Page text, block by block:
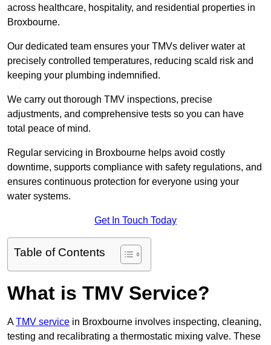
across healthcare, hospitality, and residential properties in
Broxbourne.
Our dedicated team ensures your TMVs deliver water at
precisely controlled temperatures, reducing scald risk and
keeping your plumbing indemnified.
We carry out thorough TMV inspections, precise
adjustments, and comprehensive tests so you can have
total peace of mind.
Regular servicing in Broxbourne helps avoid costly
downtime, supports compliance with safety regulations, and
ensures continuous protection for everyone using your
water systems.
Get In Touch Today
Table of Contents
What is TMV Service?
ATMV service in Broxbourne involves inspecting, cleaning,
testing and recalibrating a thermostatic mixing valve. These